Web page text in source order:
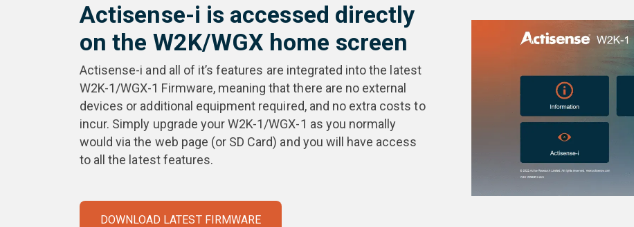
Actisense-i is accessed directly
on the W2K/WGX home screen
Actisense-i and all of it’s features are integrated into the latest
W2K-1/WGX-1 Firmware, meaning that there are no external
devices or additional equipment required, and no extra costs to
incur. Simply upgrade your W2K-1/WGX-1 as you normally
would via the web page (or SD Card) and you will have access
to all the latest features.
DOWNLOAD LATEST FIRMWARE